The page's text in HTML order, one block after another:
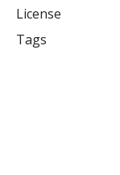
License
Tags